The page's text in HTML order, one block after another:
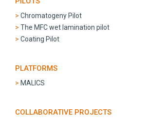
Chromatogeny Pilot
The MFC wet lamination pilot
Coating Pilot
PLATFORMS
MALICS
COLLABORATIVE PROJECTS